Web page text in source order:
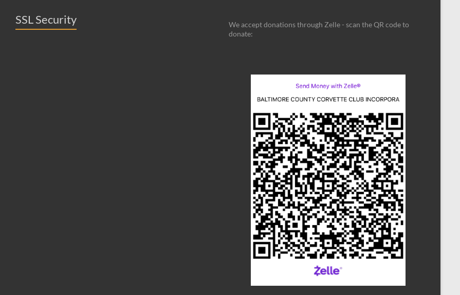
SSL Security
We accept donations through Zelle - scan the QR code to
donate: